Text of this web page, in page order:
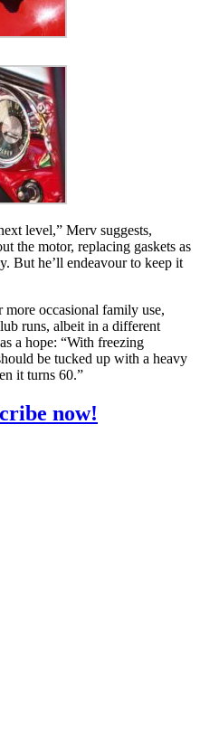
level,” Merv suggests,
the motor, replacing gaskets as
But he’ll endeavour to keep it
occasional family use,
runs, albeit in a different
a hope: “With freezing
be tucked up with a heavy
it turns 60.”
now!